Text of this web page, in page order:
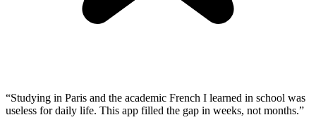
“Studying in Paris and the academic French I learned in school was
useless for daily life. This app filled the gap in weeks, not months.”